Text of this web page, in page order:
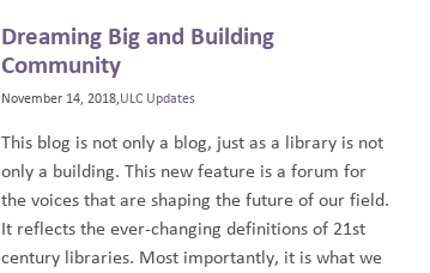
Dreaming Big and Building
Community
November 14, 2018, ULC Updates
This blog is not only a blog, just as a library is not
only a building. This new feature is a forum for
the voices that are shaping the future of our field.
It reflects the ever-changing definitions of 21st
century libraries. Most importantly, it is what we